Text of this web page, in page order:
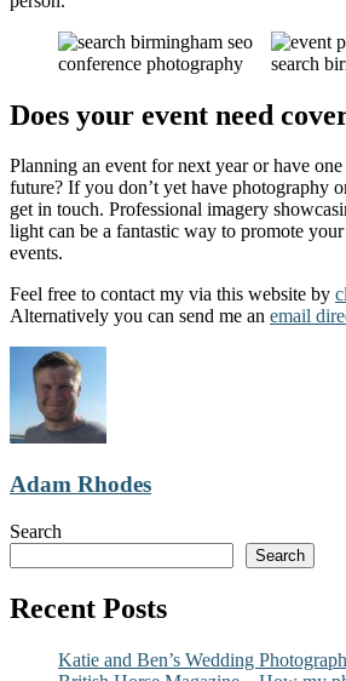
Does your event need
Planning an event for next year or have
future? If you don’t yet have photography
get in touch. Professional imagery
light can be a fantastic way to promote
events.
Feel free to contact my via this website by
Alternatively you can send me an email
Adam Rhodes
Search
Search
Recent Posts
Katie and Ben’s Wedding